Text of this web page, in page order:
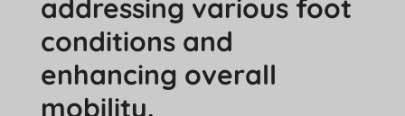
addressing various foot
conditions and
enhancing overall
mobility.